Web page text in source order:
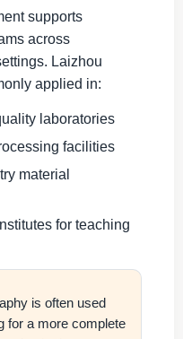
supports
across
Laizhou
applied in:
laboratories
facilities
material
for teaching
is often used
for a more complete